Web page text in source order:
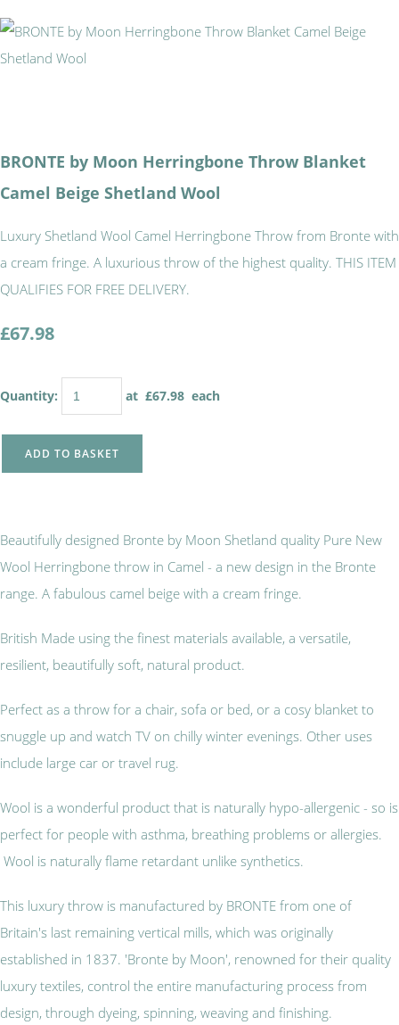
BRONTE by Moon Herringbone Throw Blanket
Camel Beige Shetland Wool
Luxury Shetland Wool Camel Herringbone Throw from Bronte with
a cream fringe. A luxurious throw of the highest quality. THIS ITEM
QUALIFIES FOR FREE DELIVERY.
£67.98
Quantity: at £67.98 each
ADD TO BASKET
Beautifully designed Bronte by Moon Shetland quality Pure New
Wool Herringbone throw in Camel - a new design in the Bronte
range. A fabulous camel beige with a cream fringe.
British Made using the finest materials available, a versatile,
resilient, beautifully soft, natural product.
Perfect as a throw for a chair, sofa or bed, or a cosy blanket to
snuggle up and watch TV on chilly winter evenings. Other uses
include large car or travel rug.
Wool is a wonderful product that is naturally hypo-allergenic - so is
perfect for people with asthma, breathing problems or allergies.
Wool is naturally flame retardant unlike synthetics.
This luxury throw is manufactured by BRONTE from one of
Britain's last remaining vertical mills, which was originally
established in 1837. 'Bronte by Moon', renowned for their quality
luxury textiles, control the entire manufacturing process from
design, through dyeing, spinning, weaving and finishing.